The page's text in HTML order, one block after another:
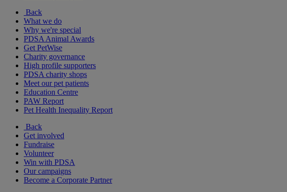
Back
What we do
Why we're special
PDSA Animal Awards
Get PetWise
Charity governance
High profile supporters
PDSA charity shops
Meet our pet patients
Education Centre
PAW Report
Pet Health Inequality Report
Back
Get involved
Fundraise
Volunteer
Win with PDSA
Our campaigns
Become a Corporate Partner